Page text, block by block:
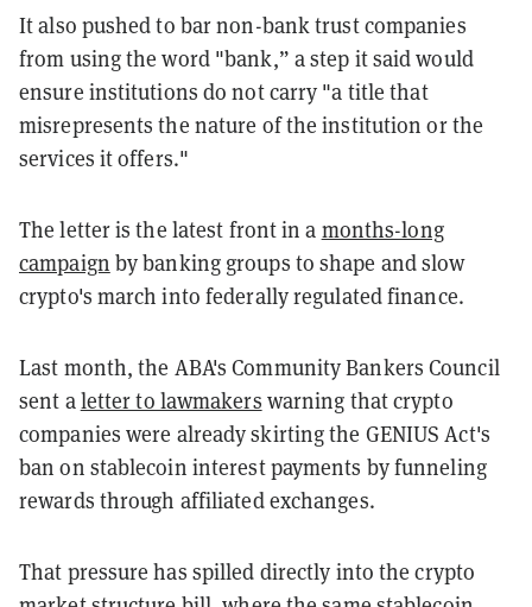
It also pushed to bar non-bank trust companies
from using the word "bank,” a step it said would
ensure institutions do not carry "a title that
misrepresents the nature of the institution or the
services it offers."
The letter is the latest front in a months-long
campaign by banking groups to shape and slow
crypto's march into federally regulated finance.
Last month, the ABA's Community Bankers Council
sent aletter to lawmakers warning that crypto
companies were already skirting the GENIUS Act's
ban on stablecoin interest payments by funneling
rewards through affiliated exchanges.
That pressure has spilled directly into the crypto